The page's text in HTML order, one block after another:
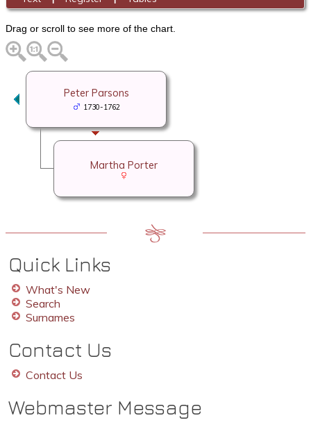
Drag or scroll to see more of the chart.
Peter Parsons
1730-1762
Martha Porter
Quick Links
What's New
Search
Surnames
Contact Us
Contact Us
Webmaster Message